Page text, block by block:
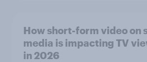
How short-form video on
media is impacting TV
in 2026